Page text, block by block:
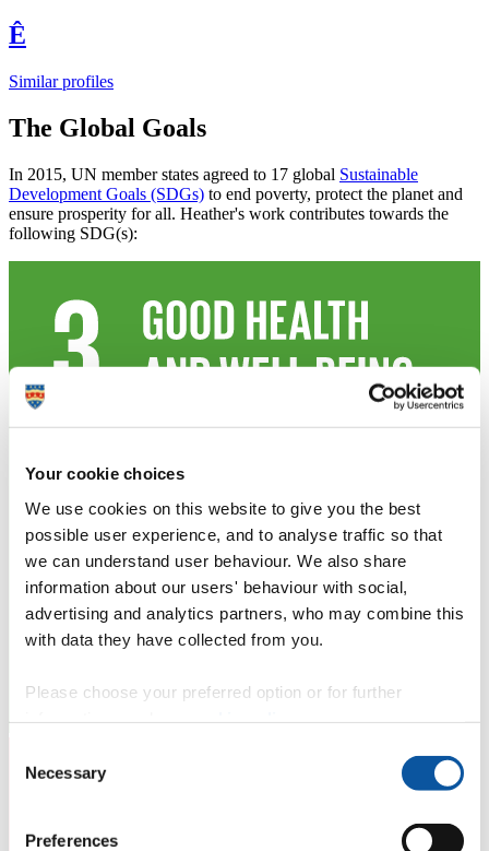
Your cookie choices
We use cookies on this website to give you the best
possible user experience, and to analyse traffic so that
we can understand user behaviour. We also share
information about our users' behaviour with social,
advertising and analytics partners, who may combine this
with data they have collected from you.
Please choose your preferred option or for further
Selection
Necessary
Preferences
Ê
Similar profiles
The Global Goals
In 2015, UN member states agreed to 17 global Sustainable
Development Goals (SDGs) to end poverty, protect the planet and
ensure prosperity for all. Heather's work contributes towards the
following SDG(s):